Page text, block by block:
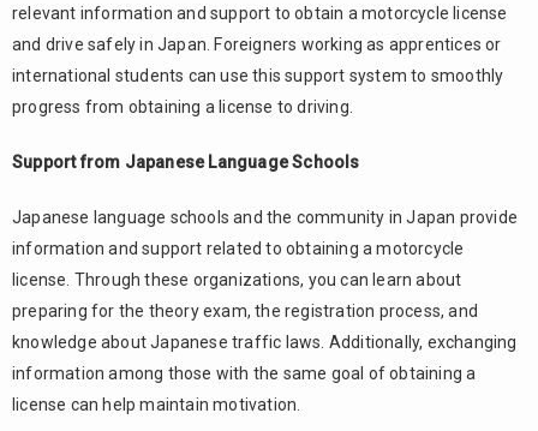
relevant information and support to obtain a motorcycle license
and drive safely in Japan. Foreigners working as apprentices or
international students can use this support system to smoothly
progress from obtaining a license to driving.
Support from Japanese Language Schools
Japanese language schools and the community in Japan provide
information and support related to obtaining a motorcycle
license. Through these organizations, you can learn about
preparing for the theory exam, the registration process, and
knowledge about Japanese traffic laws. Additionally, exchanging
information among those with the same goal of obtaining a
license can help maintain motivation.